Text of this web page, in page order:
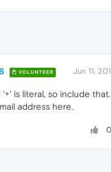
VOLUNTEER Jun 11,
'+' is literal, so include
address here.
0